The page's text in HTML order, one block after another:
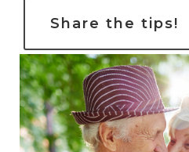
Share the tips!